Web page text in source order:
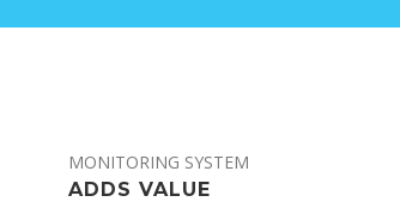
MONITORING SYSTEM
ADDS VALUE